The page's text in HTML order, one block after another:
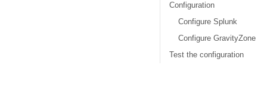
Configuration
Configure Splunk
Configure GravityZone
Test the configuration